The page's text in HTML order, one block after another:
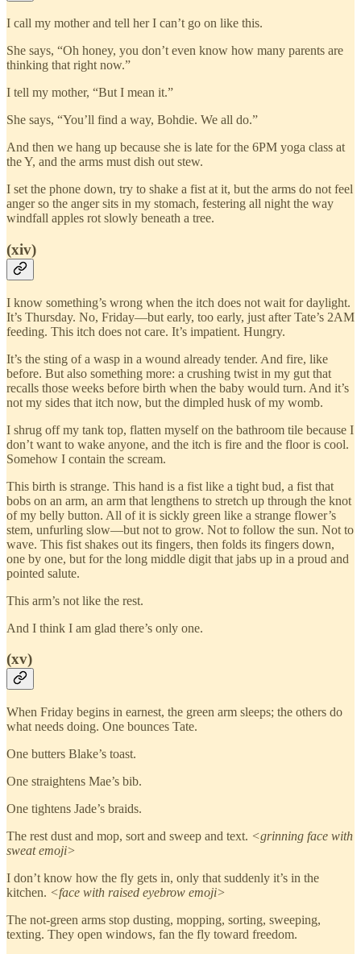
I call my mother and tell her I can’t go on like this.
She says, “Oh honey, you don’t even know how many parents are
thinking that right now.”
I tell my mother, “But I mean it.”
She says, “You’ll find a way, Bohdie. We all do.”
And then we hang up because she is late for the 6PM yoga class at
the Y, and the arms must dish out stew.
I set the phone down, try to shake a fist at it, but the arms do not feel
anger so the anger sits in my stomach, festering all night the way
windfall apples rot slowly beneath a tree.
(xiv)
I know something’s wrong when the itch does not wait for daylight.
It’s Thursday. No, Friday—but early, too early, just after Tate’s 2AM
feeding. This itch does not care. It’s impatient. Hungry.
It’s the sting of a wasp in a wound already tender. And fire, like
before. But also something more: a crushing twist in my gut that
recalls those weeks before birth when the baby would turn. And it’s
not my sides that itch now, but the dimpled husk of my womb.
I shrug off my tank top, flatten myself on the bathroom tile because I
don’t want to wake anyone, and the itch is fire and the floor is cool.
Somehow I contain the scream.
This birth is strange. This hand is a fist like a tight bud, a fist that
bobs on an arm, an arm that lengthens to stretch up through the knot
of my belly button. All of it is sickly green like a strange flower’s
stem, unfurling slow—but not to grow. Not to follow the sun. Not to
wave. This fist shakes out its fingers, then folds its fingers down,
one by one, but for the long middle digit that jabs up in a proud and
pointed salute.
This arm’s not like the rest.
And I think I am glad there’s only one.
(xv)
When Friday begins in earnest, the green arm sleeps; the others do
what needs doing. One bounces Tate.
One butters Blake’s toast.
One straightens Mae’s bib.
One tightens Jade’s braids.
The rest dust and mop, sort and sweep and text. <grinning face with
sweat emoji>
I don’t know how the fly gets in, only that suddenly it’s in the
kitchen. <face with raised eyebrow emoji>
The not-green arms stop dusting, mopping, sorting, sweeping,
texting. They open windows, fan the fly toward freedom.